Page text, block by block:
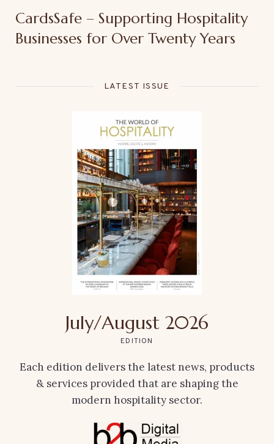
CardsSafe – Supporting Hospitality
Businesses for Over Twenty Years
LATEST ISSUE
July/August 2026
EDITION
Each edition delivers the latest news, products
& services provided that are shaping the
modern hospitality sector.